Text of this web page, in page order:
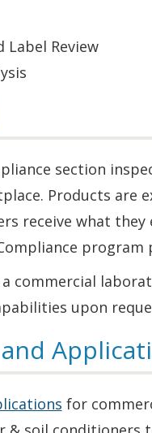
Label Review
section
Products
receive what
commercial
upon
for